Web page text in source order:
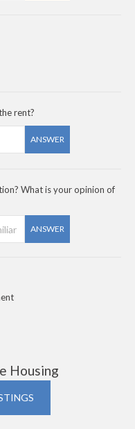
rent?
ANSWER
What is your opinion of
ANSWER
Housing